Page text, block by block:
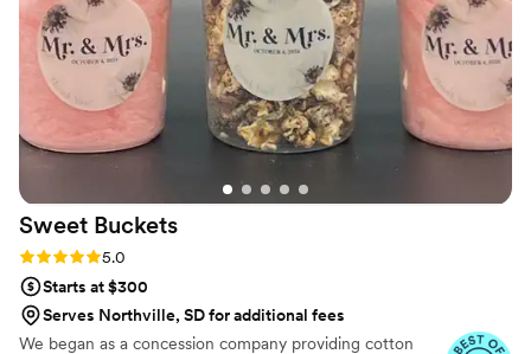
Sweet Buckets
Rating: 5.0 (5 reviews)
5.0
Starts at $300
Serves Northville, SD for additional fees
We began as a concession company providing cotton